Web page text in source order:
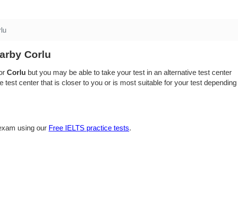
Corlu
Corlu but you may be able to take your test in an alternative test center
test center that is closer to you or is most suitable for your test depending
using our Free IELTS practice tests.